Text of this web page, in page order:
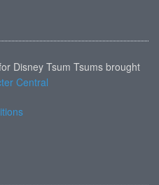
Disney Tsum Tsums brought
Central